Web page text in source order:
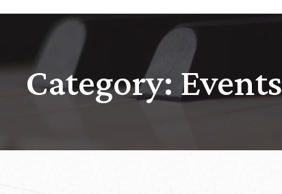
Category: Events